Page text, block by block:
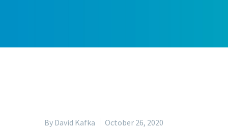
By David Kafka October 26, 2020